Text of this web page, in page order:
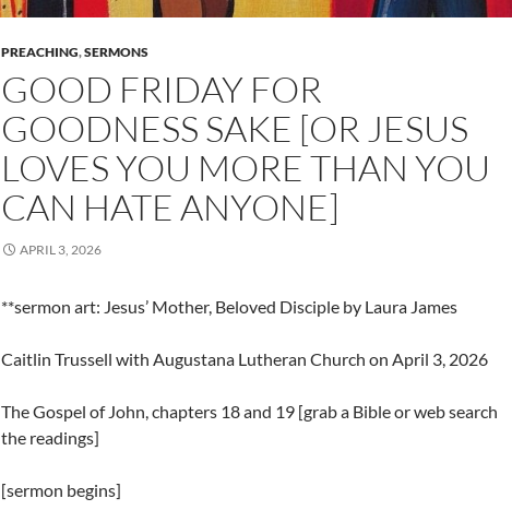
PREACHING,SERMONS
GOOD FRIDAY FOR
GOODNESS SAKE [OR JESUS
LOVES YOU MORE THAN YOU
CAN HATE ANYONE]
APRIL 3, 2026
**sermon art: Jesus’ Mother, Beloved Disciple by Laura James
Caitlin Trussell with Augustana Lutheran Church on April 3, 2026
The Gospel of John, chapters 18 and 19 [grab a Bible or web search
the readings]
[sermon begins]